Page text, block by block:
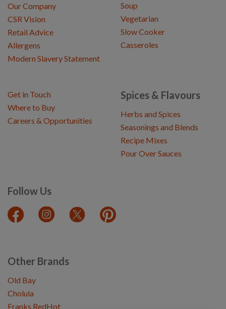
Our Company
CSR Vision
Retail Advice
Allergens
Modern Slavery Statement
Soup
Vegetarian
Slow Cooker
Casseroles
Spices & Flavours
Herbs and Spices
Seasonings and Blends
Recipe Mixes
Pour Over Sauces
Follow Us
Get in Touch
Where to Buy
Careers & Opportunities
Other Brands
Old Bay
Cholula
Franks RedHot